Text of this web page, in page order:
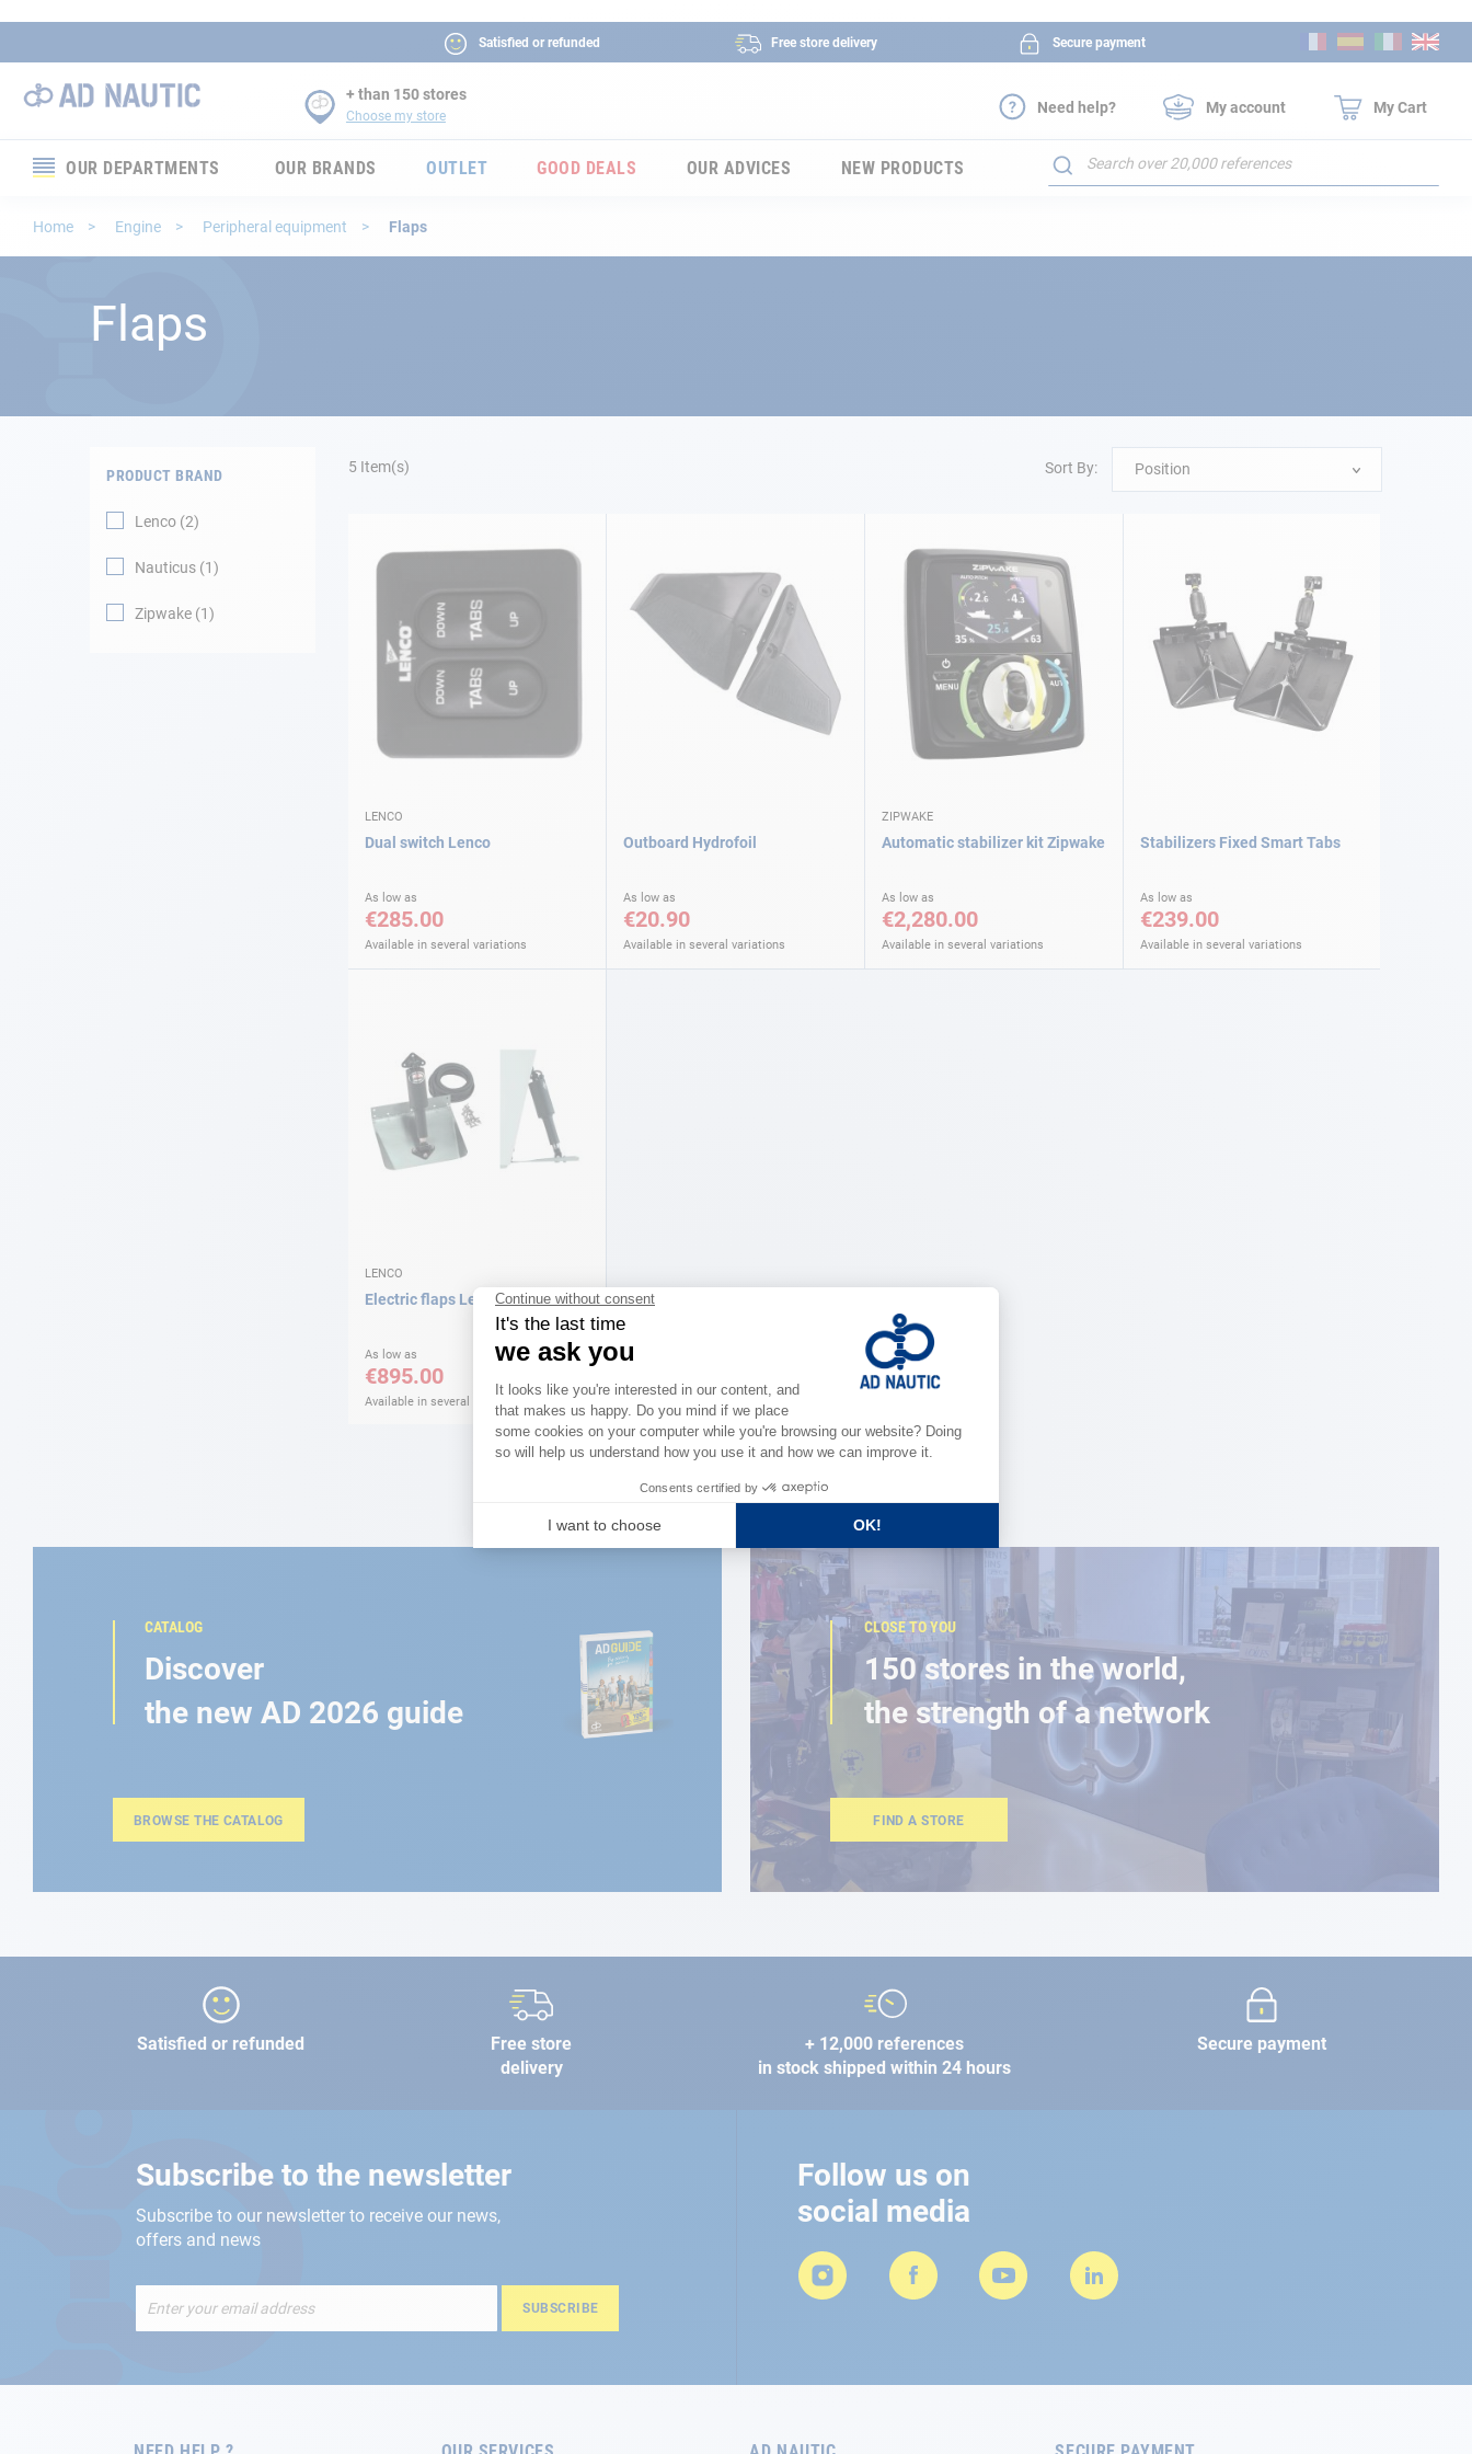
Satisfied or refunded Free store delivery Secure payment
to
+ than 150 stores
Choose my store Need help? My account My Cart
OUR DEPARTMENTS OUR BRANDS OUTLET GOOD DEALS OUR ADVICES NEW PRODUCTS
Search
Home Engine Peripheral equipment Flaps
Flaps
5 Item(s) Sort By: Position
LENCO
Dual switch Lenco
As low as
€285.00
Available in several variations
Outboard Hydrofoil
As low as
€20.90
Available in several variations
ZIPWAKE
Automatic stabilizer kit Zipwake
As low as
€2,280.00
Available in several variations
Stabilizers Fixed Smart Tabs
As low as
€239.00
Available in several variations
LENCO
Electric flaps Lenco
As low as
€895.00
Available in several variations
PRODUCT BRAND
Lenco 2
Nauticus 1
Zipwake 1
CATALOG
Discover
the new AD 2026 guide
BROWSE THE CATALOG
CLOSE TO YOU
150 stores in the world,
the strength of a network
FIND A STORE
Satisfied or refunded
Free store
delivery
+ 12,000 references
in stock shipped within 24 hours
Secure payment
Subscribe to the newsletter
Subscribe to our newsletter to receive our news,
offers and news
Up
Newsletter:
SUBSCRIBE
Follow us on
social media